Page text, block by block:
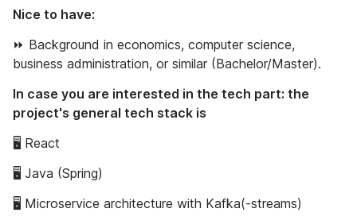
Nice to have:
⏩ Background in economics, computer science,
business administration, or similar (Bachelor/Master).
In case you are interested in the tech part: the
project's general tech stack is
🖥 React
🖥 Java (Spring)
🖥 Microservice architecture with Kafka(-streams)